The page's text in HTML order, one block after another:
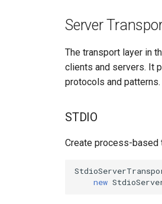
Server
The transport layer in
clients and servers. It
protocols and
STDIO
Create process-
new